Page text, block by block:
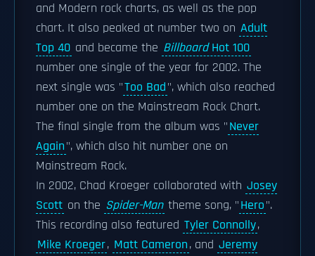
and Modern rock charts, as well as the pop
chart. It also peaked at number two on Adult
Top 40 and became the BillboardHot 100
number one single of the year for 2002. The
next single was "Too Bad", which also reached
number one on the Mainstream Rock Chart.
The final single from the album was "Never
Again", which also hit number one on
Mainstream Rock.
In 2002, Chad Kroeger collaborated with Josey
Scott on the Spider-Man theme song, "Hero".
This recording also featured Tyler Connolly,
Mike Kroeger, Matt Cameron, and Jeremy